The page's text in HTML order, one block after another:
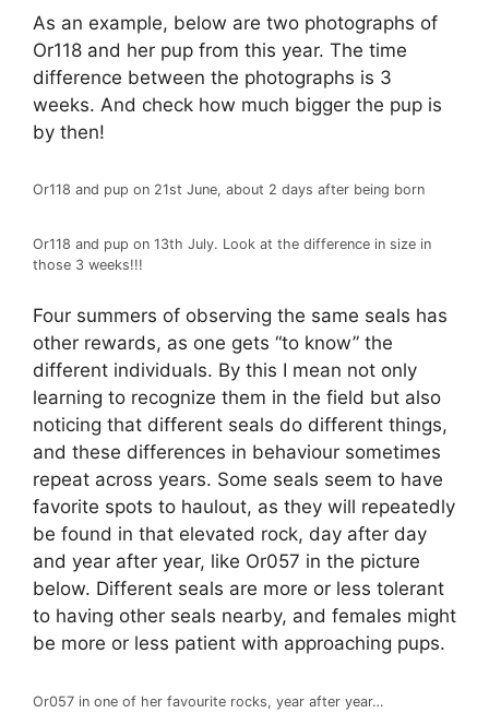
As an example, below are two photographs of
Or118 and her pup from this year. The time
difference between the photographs is 3
weeks. And check how much bigger the pup is
by then!
Or118 and pup on 21st June, about 2 days after being born
Or118 and pup on 13th July. Look at the difference in size in
those 3 weeks!!!
Four summers of observing the same seals has
other rewards, as one gets “to know” the
different individuals. By this I mean not only
learning to recognize them in the field but also
noticing that different seals do different things,
and these differences in behaviour sometimes
repeat across years. Some seals seem to have
favorite spots to haulout, as they will repeatedly
be found in that elevated rock, day after day
and year after year, like Or057 in the picture
below. Different seals are more or less tolerant
to having other seals nearby, and females might
be more or less patient with approaching pups.
Or057 in one of her favourite rocks, year after year…